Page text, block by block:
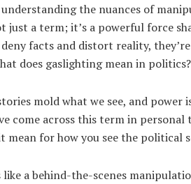
the nuances of
just a term; it’s a powerful force
facts and distort reality,
does gaslighting mean in politics?
mold what we see, and power
come across this term in
mean for how you see the political
a behind-the-scenes